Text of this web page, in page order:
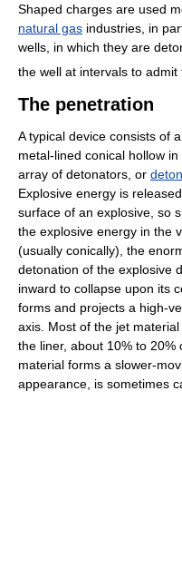
Shaped charges are used
natural gas industries, in
wells, in which they are
the well at intervals to admit
The penetration
A typical device consists of
metal-lined conical hollow
array of detonators, or
Explosive energy is
surface of an explosive, so
the explosive energy in the
(usually conically), the
detonation of the explosive
inward to collapse upon its
forms and projects a high-
axis. Most of the jet
the liner, about 10% to
material forms a slower-
appearance, is sometimes